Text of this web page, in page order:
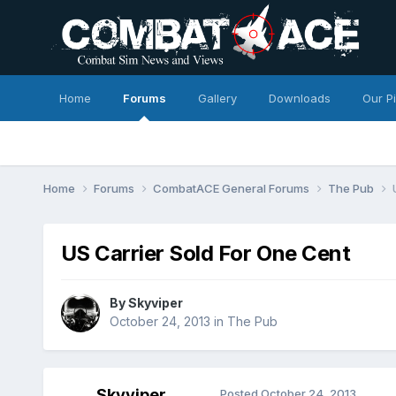
Home Forums Gallery Downloads Our
Home Forums CombatACE General Forums The Pub
US Carrier Sold For One Cent
BySkyviper
October 24, 2013 in The Pub